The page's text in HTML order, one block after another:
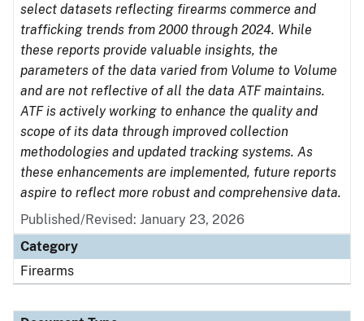
select datasets reflecting firearms commerce and
trafficking trends from 2000 through 2024. While
these reports provide valuable insights, the
parameters of the data varied from Volume to Volume
and are not reflective of all the data ATF maintains.
ATF is actively working to enhance the quality and
scope of its data through improved collection
methodologies and updated tracking systems. As
these enhancements are implemented, future reports
aspire to reflect more robust and comprehensive data.
Published/Revised: January 23, 2026
Category
Firearms